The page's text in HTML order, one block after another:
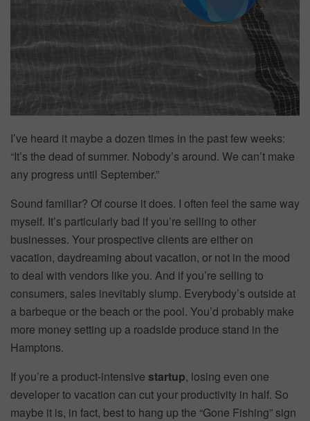
I’ve heard it maybe a dozen times in the past few weeks:
“It’s the dead of summer. Nobody’s around. We can’t make
any progress until September.”
Sound familiar? Of course it does. I often feel the same way
myself. It’s particularly bad if you’re selling to other
businesses. Your prospective clients are either on
vacation, daydreaming about vacation, or not in the mood
to deal with vendors like you. And if you’re selling to
consumers, sales inevitably slump. Everybody’s outside at
a barbeque or the beach or the pool. You’d probably make
more money setting up a roadside produce stand in the
Hamptons.
If you’re a product-intensive startup, losing even one
developer to vacation can cut your productivity in half. So
maybe it is, in fact, best to hang up the “Gone Fishing” sign